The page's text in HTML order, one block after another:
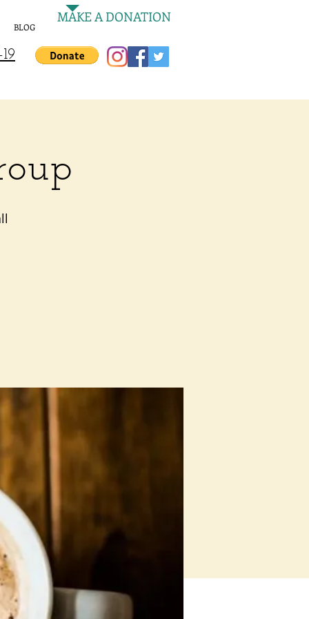
BLOG
MAKE A DONATION